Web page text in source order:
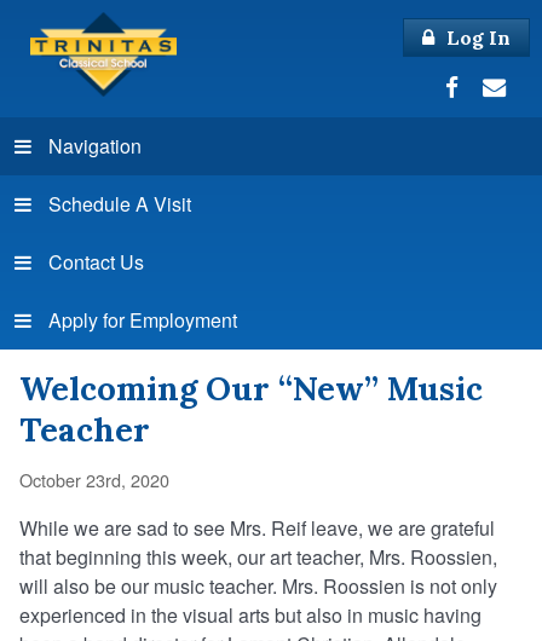
Log In
Navigation
Schedule A Visit
Contact Us
Apply for Employment
Welcoming Our “New” Music
Teacher
October 23rd, 2020
While we are sad to see Mrs. Reif leave, we are grateful
that beginning this week, our art teacher, Mrs. Roossien,
will also be our music teacher. Mrs. Roossien is not only
experienced in the visual arts but also in music having